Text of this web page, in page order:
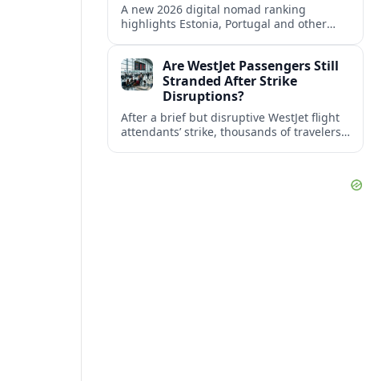
A new 2026 digital nomad ranking
highlights Estonia, Portugal and other
workers.Are WestJet Passengers Still
Stranded After Strike
Disruptions?
After a brief but disruptive WestJet flight
attendants’ strike, thousands of travelers